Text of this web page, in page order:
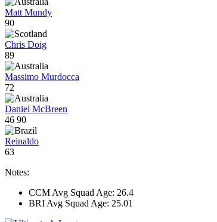
Matt Mundy
90
Chris Doig
89
Massimo Murdocca
72
Daniel McBreen
46 90
Reinaldo
63
Notes:
CCM Avg Squad Age: 26.4
BRI Avg Squad Age: 25.01